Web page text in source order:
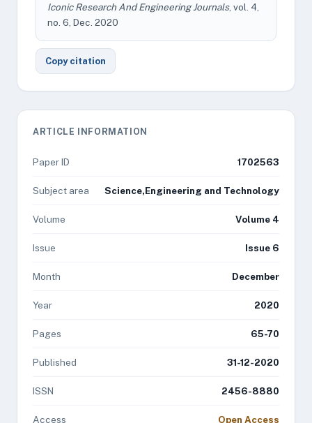
Iconic Research And Engineering Journals, vol. 4,
no. 6, Dec. 2020
Copy citation
ARTICLE INFORMATION
Paper ID 1702563
Subject area Science,Engineering and Technology
Volume Volume 4
Issue Issue 6
Month December
Year 2020
Pages 65-70
Published 31-12-2020
ISSN 2456-8880
Access Open Access